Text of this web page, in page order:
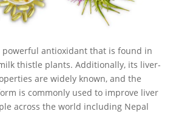
powerful antioxidant that is found in
thistle plants. Additionally, its liver-
are widely known, and the
is commonly used to improve liver
across the world including Nepal